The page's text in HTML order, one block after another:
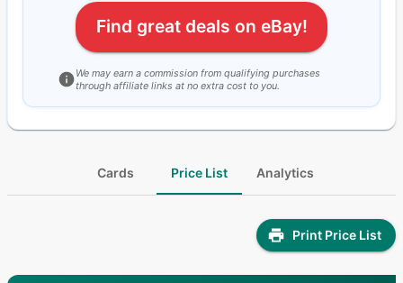
Find great deals on eBay!
We may earn a commission from qualifying purchases
through affiliate links at no extra cost to you.
Cards Price List Analytics
Print Price List